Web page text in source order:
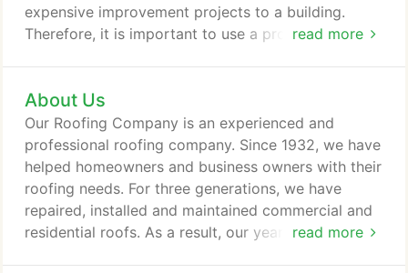
read more
expensive improvement projects to a building.
Therefore, it is important to use a professional
extreme weather conditions in New England it is
most important to have a sturdy roof over your
head. Furthermore, it is our mission is to provide
our customers with the highest quality roof
products for roof replacement, repairs, and
maintenance.
About Us
read more
Our Roofing Company is an experienced and
professional roofing company. Since 1932, we have
helped homeowners and business owners with their
roofing needs. For three generations, we have
repaired, installed and maintained commercial and
residential roofs. As a result, our years of